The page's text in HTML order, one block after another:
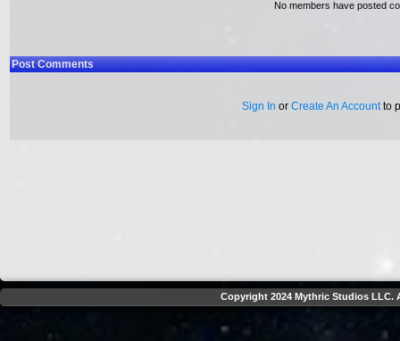
No members have posted
Post Comments
Sign In or Create An Accountto
Copyright 2024 Mythric Studios LLC.